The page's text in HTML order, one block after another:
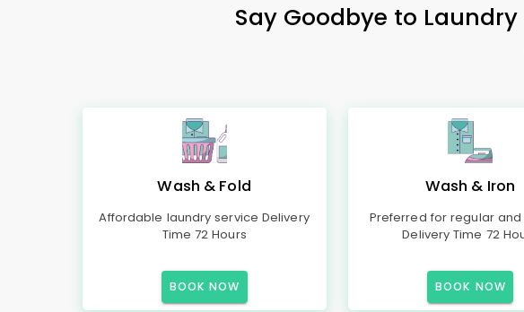
Say Goodbye to
Wash & Fold
Affordable laundry service Delivery
Time 72 Hours
BOOK NOW
Wash & Iron
Preferred for regular
Delivery Time 72
BOOK NOW